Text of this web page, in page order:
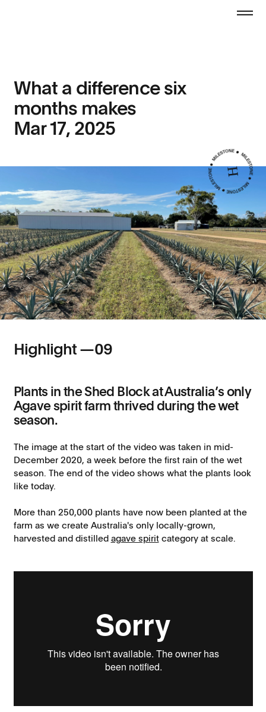
What a difference six
months makes
Mar 17, 2025
Highlight —09
Plants in the Shed Block at Australia’s only
Agave spirit farm thrived during the wet
season.
The image at the start of the video was taken in mid-
December 2020, a week before the first rain of the wet
season. The end of the video shows what the plants look
like today.
More than 250,000 plants have now been planted at the
farm as we create Australia's only locally-grown,
harvested and distilled agave spiritcategory at scale.